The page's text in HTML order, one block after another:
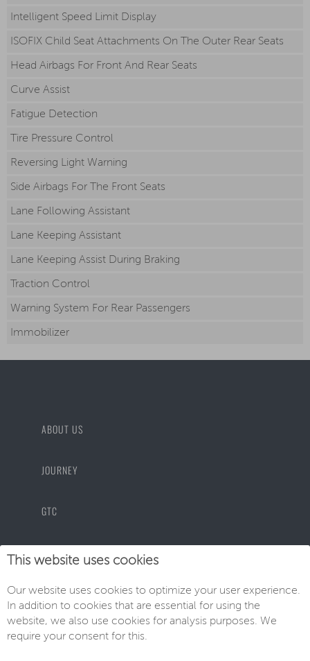
Intelligent Speed Limit Display
ISOFIX Child Seat Attachments On The Outer Rear Seats
Head Airbags For Front And Rear Seats
Curve Assist
Fatigue Detection
Tire Pressure Control
Reversing Light Warning
Side Airbags For The Front Seats
Lane Following Assistant
Lane Keeping Assistant
Lane Keeping Assist During Braking
Traction Control
Warning System For Rear Passengers
Immobilizer
ABOUT US
JOURNEY
GTC
PRIVACY POLICY
IMPRINT
This website uses cookies
Our website uses cookies to optimize your user experience.
In addition to cookies that are essential for using the
website, we also use cookies for analysis purposes. We
require your consent for this.